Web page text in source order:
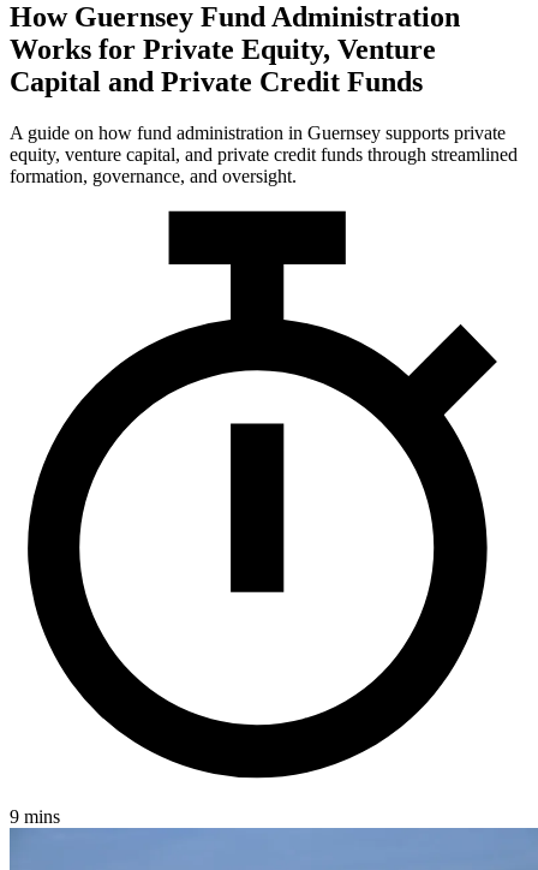
About us
Our team
Technology
News and insights
Guernsey
Jersey
London
Careers
Contact
How Guernsey Fund Administration
Works for Private Equity, Venture
Capital and Private Credit Funds
A guide on how fund administration in Guernsey supports private
equity, venture capital, and private credit funds through streamlined
formation, governance, and oversight.
9 mins